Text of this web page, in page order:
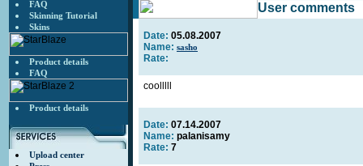
FAQ
Skinning Tutorial
Skins
Product details
FAQ
Product details
Upload center
User comments
Date: 05.08.2007
Name: sasho
Rate:
coolllll
Date: 07.14.2007
Name: palanisamy
Rate: 7